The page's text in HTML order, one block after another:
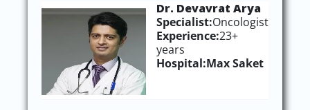
Dr. Devavrat Arya
Specialist:Oncologist
Experience:23+
years
Hospital:Max Saket